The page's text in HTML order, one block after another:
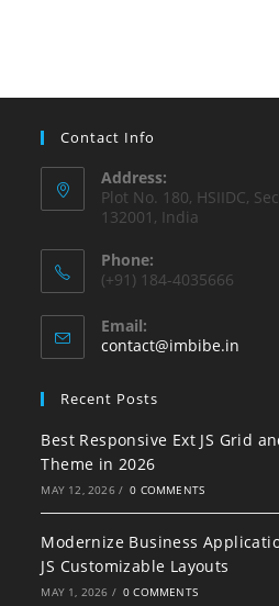
Contact Info
Address:
Plot No. 180, HSIIDC,
132001, India
Phone:
(+91) 184-4035666
Email:
contact@imbibe.in
Recent Posts
Best Responsive Ext JS Grid
Theme in 2026
MAY 12, 2026 / 0 COMMENTS
Modernize Business
JS Customizable Layouts
MAY 1, 2026 / 0 COMMENTS